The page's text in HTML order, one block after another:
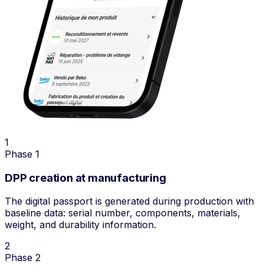
1
Phase 1
DPP creation at manufacturing
The digital passport is generated during production with
baseline data: serial number, components, materials,
weight, and durability information.
2
Phase 2